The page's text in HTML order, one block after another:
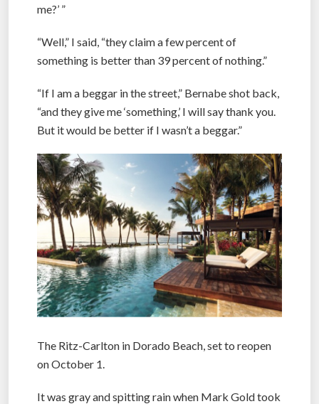
me?’ ”
“Well,” I said, “they claim a few percent of
something is better than 39 percent of nothing.”
“If I am a beggar in the street,” Bernabe shot back,
“and they give me ‘something,’ I will say thank you.
But it would be better if I wasn’t a beggar.”
The Ritz-Carlton in Dorado Beach, set to reopen
on October 1.
It was gray and spitting rain when Mark Gold took